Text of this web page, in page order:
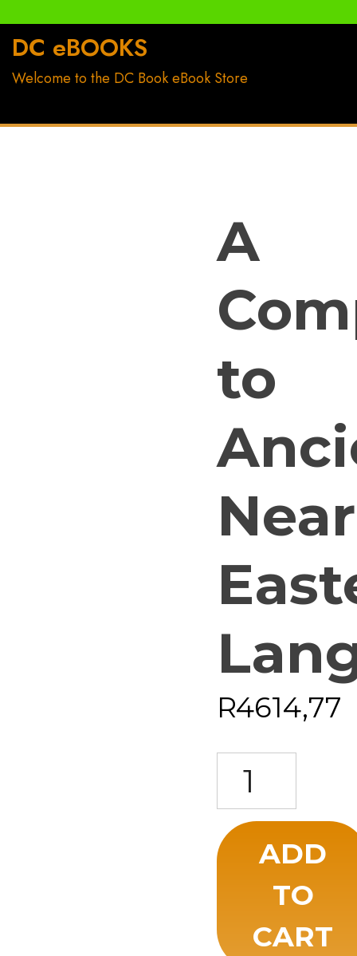
to
content
DC eBOOKS
Welcome to the DC Book eBook Store
A
to
Near
R4614,77
ADD
TO
CART